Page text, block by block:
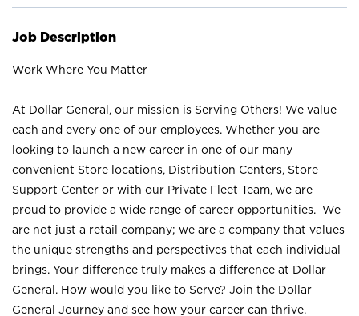
Job Description
Work Where You Matter
At Dollar General, our mission is Serving Others! We value
each and every one of our employees. Whether you are
looking to launch a new career in one of our many
convenient Store locations, Distribution Centers, Store
Support Center or with our Private Fleet Team, we are
proud to provide a wide range of career opportunities. We
are not just a retail company; we are a company that values
the unique strengths and perspectives that each individual
brings. Your difference truly makes a difference at Dollar
General. How would you like to Serve? Join the Dollar
General Journey and see how your career can thrive.